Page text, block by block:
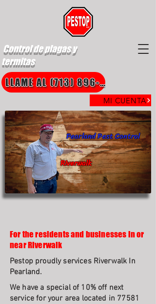
Control de plagas y
termitas
MI CUENTA
LLAME AL (713) 896-8850
Riverwalk
Pearland Pest Control
For the residents and businesses in or
near Riverwalk
Pestop proudly services Riverwalk In
Pearland.
We have a special of 10% off next
service for your area located in 77581